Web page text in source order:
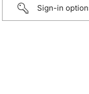
Sign-in